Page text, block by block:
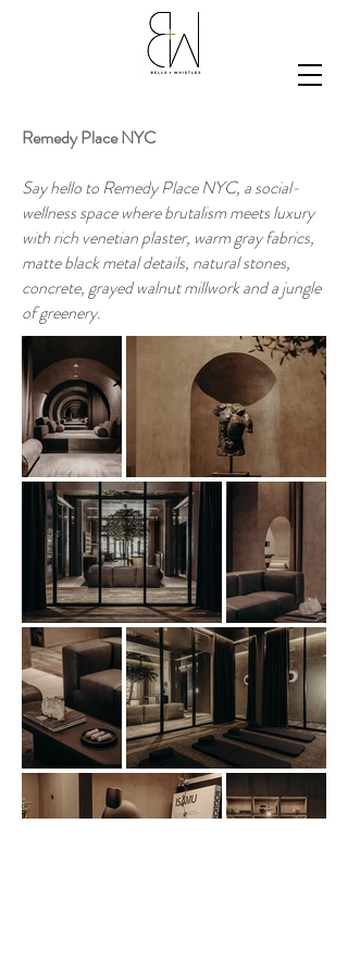
Remedy Place NYC
Say hello to Remedy Place NYC, a social-
wellness space where brutalism meets luxury
with rich venetian plaster, warm gray fabrics,
matte black metal details, natural stones,
concrete, grayed walnut millwork and a jungle
of greenery.